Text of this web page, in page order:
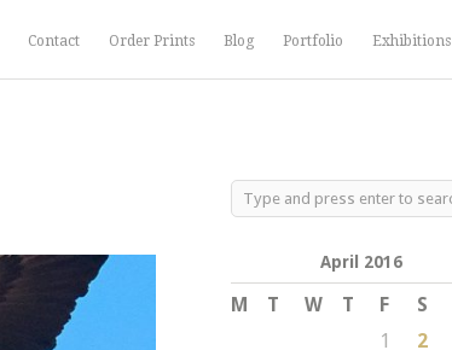
Contact Order Prints Blog Portfolio Exhibitions
April 2016
M T W T F S
1
2